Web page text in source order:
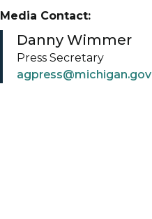
Media Contact:
Danny Wimmer
Press Secretary
agpress@michigan.gov